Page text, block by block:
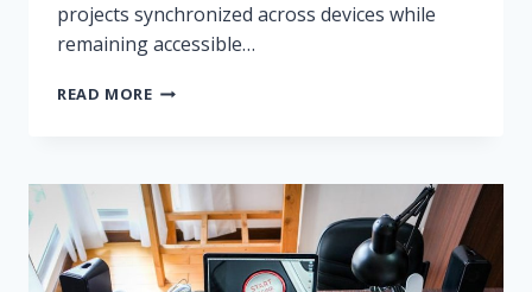
projects synchronized across devices while
remaining accessible…
READ MORENOTION
ONENOTE
COMPARED
FOR
REMOTE
WORK